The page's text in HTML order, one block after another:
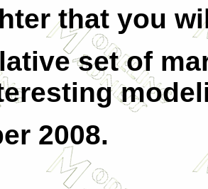
that you
set of
2008.